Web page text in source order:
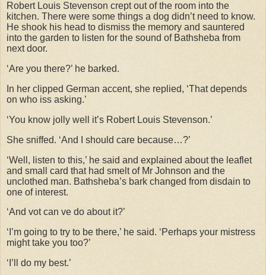
Robert Louis Stevenson crept out of the room into the
kitchen. There were some things a dog didn’t need to know.
He shook his head to dismiss the memory and sauntered
into the garden to listen for the sound of Bathsheba from
next door.
‘Are you there?’ he barked.
In her clipped German accent, she replied, ‘That depends
on who iss asking.’
‘You know jolly well it’s Robert Louis Stevenson.’
She sniffed. ‘And I should care because…?’
‘Well, listen to this,’ he said and explained about the leaflet
and small card that had smelt of Mr Johnson and the
unclothed man. Bathsheba’s bark changed from disdain to
one of interest.
‘And vot can ve do about it?’
‘I’m going to try to be there,’ he said. ‘Perhaps your mistress
might take you too?’
‘I’ll do my best.’